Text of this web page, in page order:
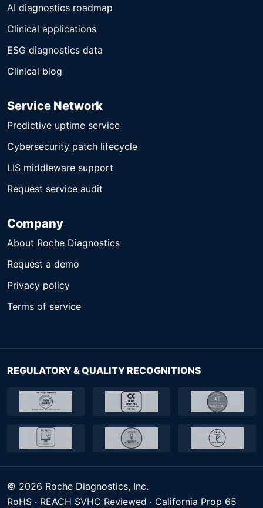
AI diagnostics roadmap
Clinical applications
ESG diagnostics data
Clinical blog
Service Network
Predictive uptime service
Cybersecurity patch lifecycle
LIS middleware support
Request service audit
Company
About Roche Diagnostics
Request a demo
Privacy policy
Terms of service
REGULATORY & QUALITY RECOGNITIONS
© 2026 Roche Diagnostics, Inc.
RoHS · REACH SVHC Reviewed · California Prop 65